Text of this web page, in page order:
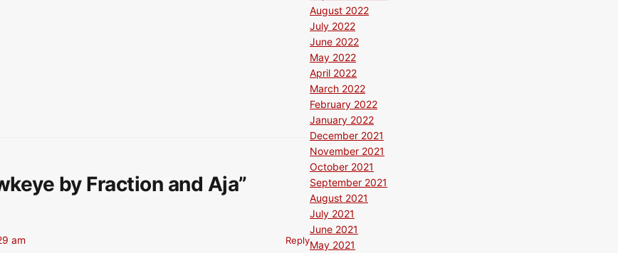
by Fraction and Aja”
am Reply
August 2022
July 2022
June 2022
May 2022
April 2022
March 2022
February 2022
January 2022
December 2021
November 2021
October 2021
September 2021
August 2021
July 2021
June 2021
May 2021